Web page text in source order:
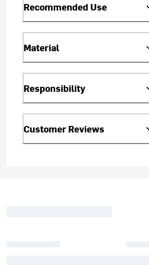
Recommended Use
Material
Responsibility
Customer Reviews